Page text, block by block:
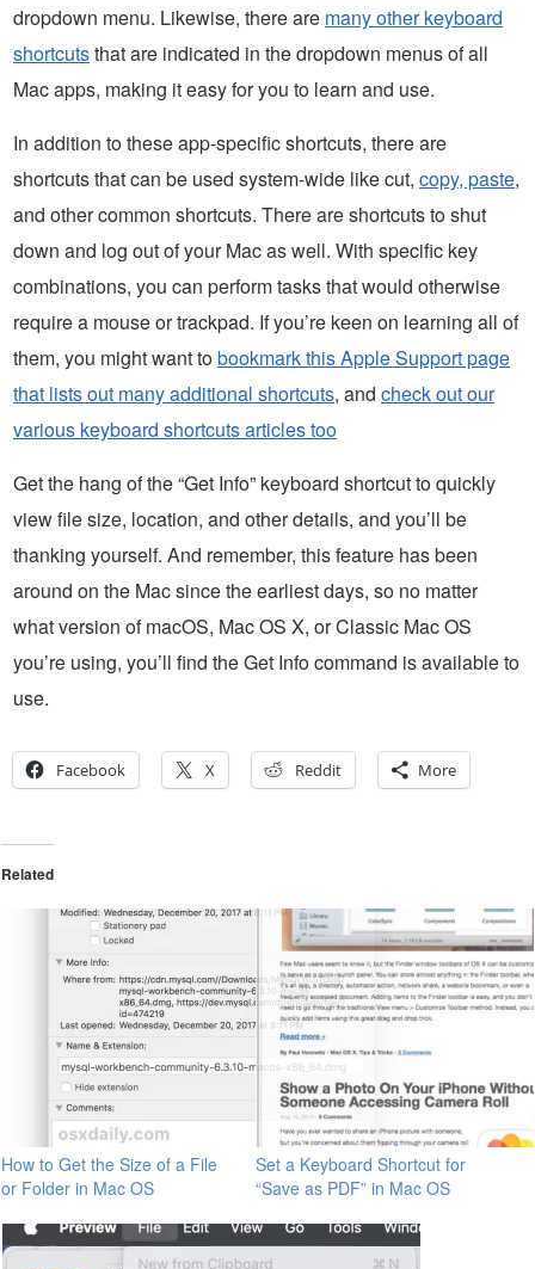
dropdown menu. Likewise, there are many other keyboard
shortcutsthat are indicated in the dropdown menus of all
Mac apps, making it easy for you to learn and use.
In addition to these app-specific shortcuts, there are
shortcuts that can be used system-wide like cut, copy, paste,
and other common shortcuts. There are shortcuts to shut
down and log out of your Mac as well. With specific key
combinations, you can perform tasks that would otherwise
require a mouse or trackpad. If you’re keen on learning all of
them, you might want tobookmark this Apple Support page
that lists out many additional shortcuts, and check out our
various keyboard shortcuts articles too
Get the hang of the “Get Info” keyboard shortcut to quickly
view file size, location, and other details, and you’ll be
thanking yourself. And remember, this feature has been
around on the Mac since the earliest days, so no matter
what version of macOS, Mac OS X, or Classic Mac OS
you’re using, you’ll find the Get Info command is available to
use.
Facebook X Reddit More
Related
How to Get the Size of a File
or Folder in Mac OS
Set a Keyboard Shortcut for
“Save as PDF” in Mac OS